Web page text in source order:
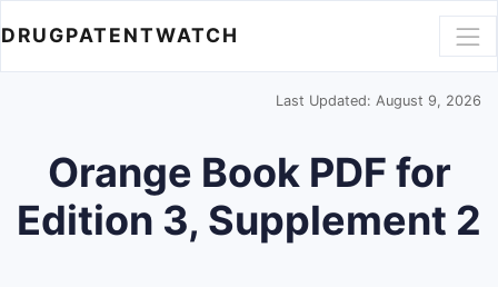
DRUGPATENTWATCH
Last Updated: August 9, 2026
Orange Book PDF for
Edition 3, Supplement 2